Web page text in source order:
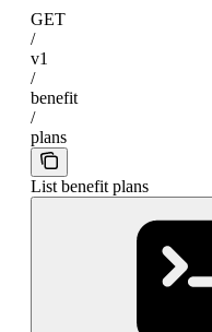
GET
/
v1
/
benefit
/
plans
List benefit plans